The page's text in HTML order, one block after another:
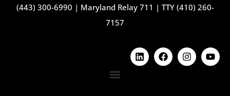
(443) 300-6990 | Maryland Relay 711 | TTY (410) 260-
7157